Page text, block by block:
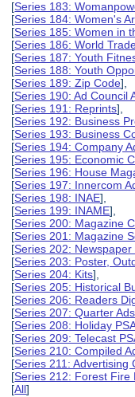
[Series 183:
[Series 184: Women's
[Series 185: Women in
[Series 186: World
[Series 187: Youth
[Series 188: Youth
[Series 189: Zip Code],
[Series 190: Ad Council
[Series 191: Reprints],
[Series 192: Business
[Series 193: Business
[Series 194: Company
[Series 195: Economic
[Series 196: House
[Series 197: Innercom
[Series 198: INAE],
[Series 199: INAME],
[Series 200: Magazine
[Series 201: Magazine
[Series 202:
[Series 203: Poster,
[Series 204: Kits],
[Series 205: Historical
[Series 206: Readers
[Series 207: Quarter Ads
[Series 208: Holiday
[Series 209: Telecast
[Series 210: Compiled
[Series 211: Advertising
[Series 212: Forest Fire
[All]